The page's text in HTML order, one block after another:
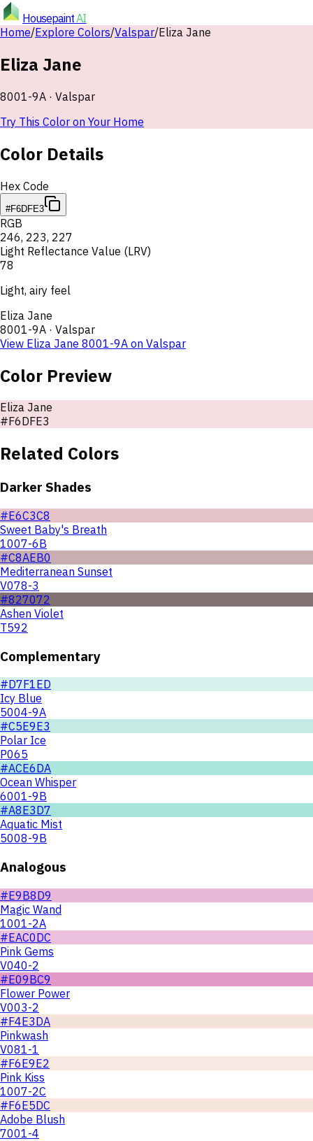
HousepaintAI
Home/Explore Colors/Valspar/Eliza Jane
Eliza Jane
8001-9A · Valspar
Try This Color on Your Home
Color Details
Hex Code
#F6DFE3
RGB
246, 223, 227
Light Reflectance Value (LRV)
78
Light, airy feel
Eliza Jane
8001-9A · Valspar
View Eliza Jane 8001-9A on Valspar
Color Preview
Eliza Jane
#F6DFE3
Related Colors
Darker Shades
#E6C3C8
Sweet Baby's Breath
1007-6B
#C8AEB0
Mediterranean Sunset
V078-3
#827072
Ashen Violet
T592
Complementary
#D7F1ED
Icy Blue
5004-9A
#C5E9E3
Polar Ice
P065
#ACE6DA
Ocean Whisper
6001-9B
#A8E3D7
Aquatic Mist
5008-9B
Analogous
#E9B8D9
Magic Wand
1001-2A
#EAC0DC
Pink Gems
V040-2
#E09BC9
Flower Power
V003-2
#F4E3DA
Pinkwash
V081-1
#F6E9E2
Pink Kiss
1007-2C
#F6E5DC
Adobe Blush
7001-4